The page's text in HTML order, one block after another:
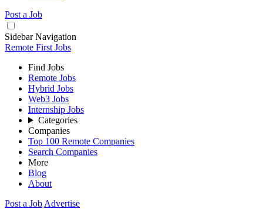
Post a Job
Sidebar Navigation
Remote First Jobs
Find Jobs
Remote Jobs
Hybrid Jobs
Web3 Jobs
Internship Jobs
Categories
Companies
Top 100 Remote Companies
Search Companies
More
Blog
About
Post a Job Advertise